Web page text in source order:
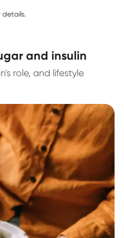
details.
and insulin
role, and lifestyle